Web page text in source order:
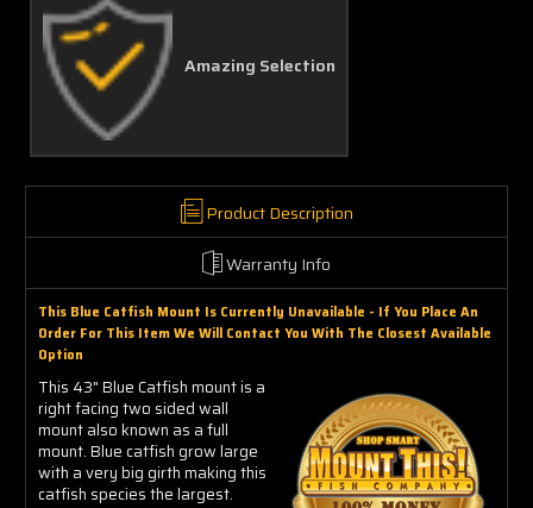
Amazing Selection
Product Description
Warranty Info
This Blue Catfish Mount Is Currently Unavailable - If You Place An
Order For This Item We Will Contact You With The Closest Available
Option
This 43" Blue Catfish mount is a
right facing two sided wall
mount also known as a full
mount. Blue catfish grow large
with a very big girth making this
catfish species the largest.